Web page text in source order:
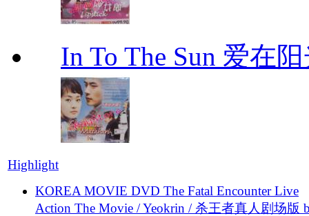
In To The Sun 爱在
Highlight
KOREA MOVIE DVD The Fatal Encounter Live
Action The Movie / Yeokrin / 杀王者真人剧场版